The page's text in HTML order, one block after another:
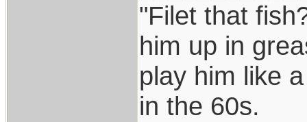
"Filet that
him up in
play him like
in the 60s.